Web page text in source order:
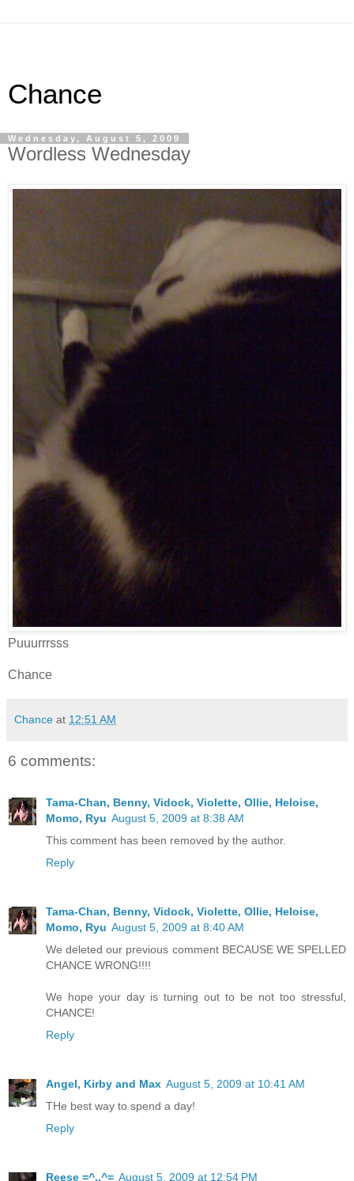
Chance
Wednesday, August 5, 2009
Wordless Wednesday
Puuurrrsss
Chance
Chance at 12:51 AM
6 comments:
Tama-Chan, Benny, Vidock, Violette, Ollie, Heloise,
Momo, Ryu August 5, 2009 at 8:38 AM
This comment has been removed by the author.
Reply
Tama-Chan, Benny, Vidock, Violette, Ollie, Heloise,
Momo, Ryu August 5, 2009 at 8:40 AM
We deleted our previous comment BECAUSE WE SPELLED
CHANCE WRONG!!!!
We hope your day is turning out to be not too stressful,
CHANCE!
Reply
Angel, Kirby and Max August 5, 2009 at 10:41 AM
THe best way to spend a day!
Reply
Reese =^..^= August 5, 2009 at 12:54 PM